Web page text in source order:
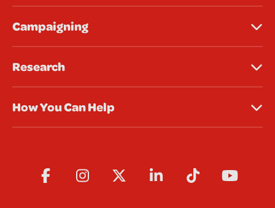
Campaigning
Research
How You Can Help